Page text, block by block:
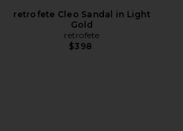
retrofete Cleo Sandal in Light
Gold
retrofete
$398